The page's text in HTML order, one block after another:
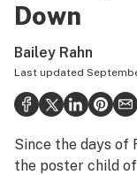
CBD
Politics
Health
Lifestyle
Science & tech
Down
Bailey Rahn
Last updated
Since the days of
the poster child